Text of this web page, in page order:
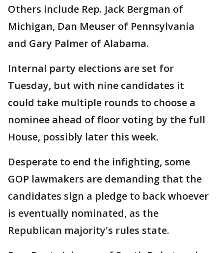
Others include Rep. Jack Bergman of
Michigan, Dan Meuser of Pennsylvania
and Gary Palmer of Alabama.
Internal party elections are set for
Tuesday, but with nine candidates it
could take multiple rounds to choose a
nominee ahead of floor voting by the full
House, possibly later this week.
Desperate to end the infighting, some
GOP lawmakers are demanding that the
candidates sign a pledge to back whoever
is eventually nominated, as the
Republican majority's rules state.